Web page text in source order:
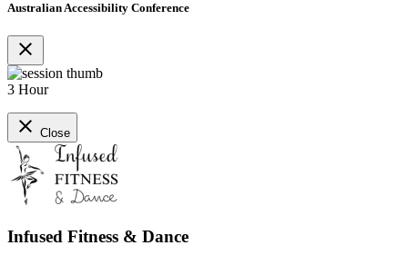
Australian Accessibility Conference
close
3 Hour
close Close
Infused Fitness & Dance